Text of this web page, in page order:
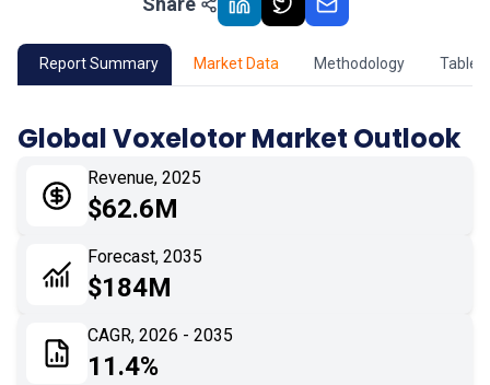
Market Outlook
02 Market Key Insights
Application
Recent Development
Report Summary Market Data Methodology Table
Global Voxelotor Market Outlook
Revenue, 2025
$62.6M
Forecast, 2035
$184M
CAGR, 2026 - 2035
11.4%